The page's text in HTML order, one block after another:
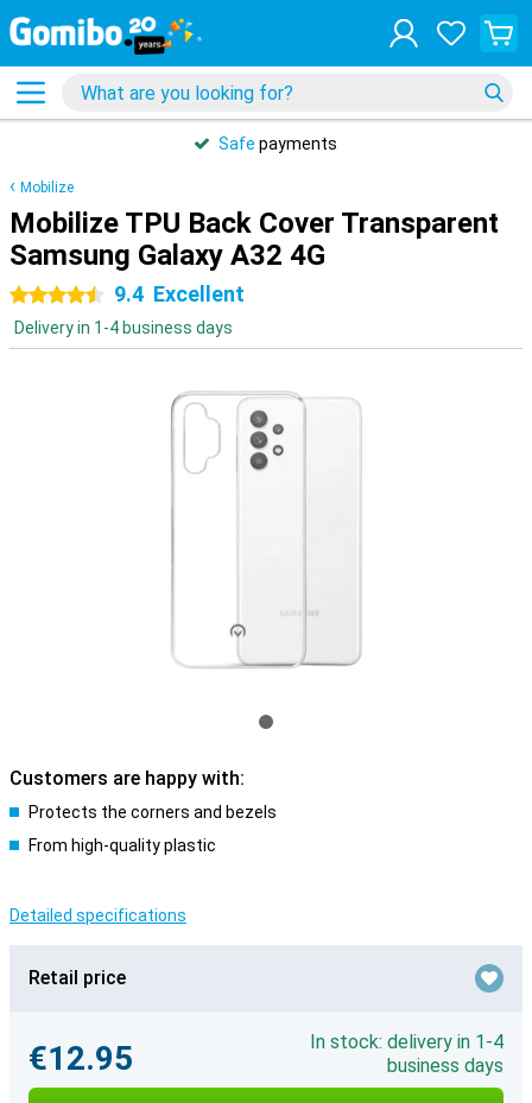
Safe payments
Mobilize
Mobilize TPU Back Cover Transparent
Samsung Galaxy A32 4G
4.5 stars9.4 Excellent
Delivery in 1-4 business days
Customers are happy with:
Protects the corners and bezels
From high-quality plastic
Detailed specifications
Retail price
€12.95
In stock: delivery in 1-4
business days